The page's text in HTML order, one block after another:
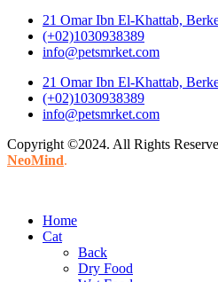
21 Omar Ibn El-Khattab,
(+02)1030938389
info@petsmrket.com
21 Omar Ibn El-Khattab,
(+02)1030938389
info@petsmrket.com
Copyright ©2024. All Rights
NeoMind.
Home
Cat
Back
Dry Food